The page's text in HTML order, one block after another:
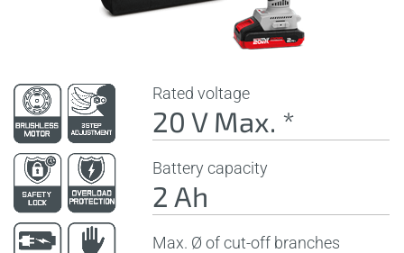
Rated voltage
20 V Max. *
Battery capacity
2 Ah
Max. Ø of cut-off branches